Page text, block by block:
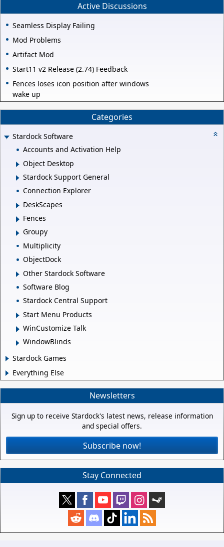
Active Discussions
Seamless Display Failing
Mod Problems
Artifact Mod
Start11 v2 Release (2.74) Feedback
Fences loses icon position after windows
wake up
Categories
Stardock Software
Accounts and Activation Help
Object Desktop
Stardock Support General
Connection Explorer
DeskScapes
Fences
Groupy
Multiplicity
ObjectDock
Other Stardock Software
Software Blog
Stardock Central Support
Start Menu Products
WinCustomize Talk
WindowBlinds
Stardock Games
Everything Else
Newsletters
Sign up to receive Stardock's latest news, release information
and special offers.
Subscribe now!
Stay Connected